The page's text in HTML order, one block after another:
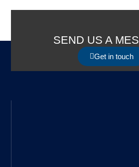
SEND US A
Get in touch